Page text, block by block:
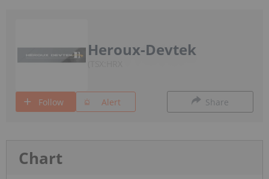
Heroux-Devtek
Follow Alert Share
Chart